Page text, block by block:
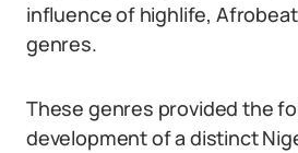
influence of highlife,
genres.
These genres provided the
development of a distinct